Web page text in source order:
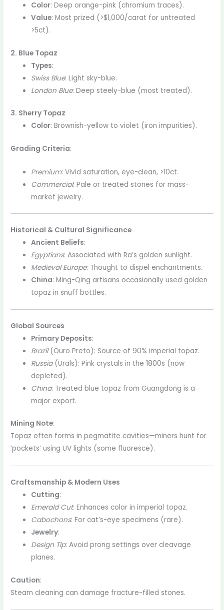
Color: Deep orange-pink (chromium traces).
Value: Most prized (>$1,000/carat for untreated
>5ct).
2. Blue Topaz
Types:
Swiss Blue: Light sky-blue.
London Blue: Deep steely-blue (most treated).
3. Sherry Topaz
Color: Brownish-yellow to violet (iron impurities).
Grading Criteria:
Premium: Vivid saturation, eye-clean, >10ct.
Commercial: Pale or treated stones for mass-
market jewelry.
Historical & Cultural Significance
Ancient Beliefs:
Egyptians: Associated with Ra’s golden sunlight.
Medieval Europe: Thought to dispel enchantments.
China: Ming-Qing artisans occasionally used golden
topaz in snuff bottles.
Global Sources
Primary Deposits:
Brazil(Ouro Preto): Source of 90% imperial topaz.
Russia(Urals): Pink crystals in the 1800s (now
depleted).
China: Treated blue topaz from Guangdong is a
major export.
Mining Note:
Topaz often forms in pegmatite cavities—miners hunt for
‘pockets’ using UV lights (some fluoresce).
Craftsmanship & Modern Uses
Cutting:
Emerald Cut: Enhances color in imperial topaz.
Cabochons: For cat’s-eye specimens (rare).
Jewelry:
Design Tip: Avoid prong settings over cleavage
planes.
Caution:
Steam cleaning can damage fracture-filled stones.